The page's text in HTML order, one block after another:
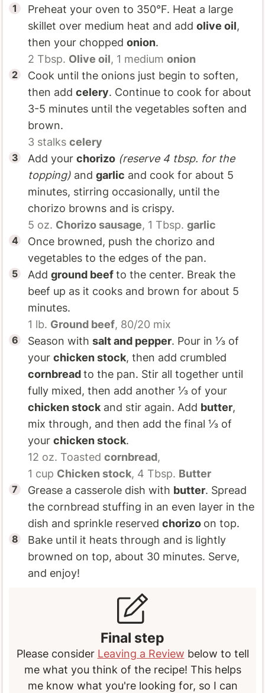
Preheat your oven to 350°F. Heat a large
skillet over medium heat and addolive oil,
then your choppedonion.
2 Tbsp. Olive oil, 1 medium onion
Cook until the onions just begin to soften,
then addcelery. Continue to cook for about
3-5 minutes until the vegetables soften and
brown.
3 stalks celery
Add yourchorizo (reserve 4 tbsp. for the
topping) andgarlic and cook for about 5
minutes, stirring occasionally, until the
chorizo browns and is crispy.
5 oz. Chorizo sausage, 1 Tbsp. garlic
Once browned, push the chorizo and
vegetables to the edges of the pan.
Addground beefto the center. Break the
beef up as it cooks and brown for about 5
minutes.
1 lb. Ground beef, 80/20 mix
Season withsalt and pepper. Pour in ⅓ of
yourchicken stock, then add crumbled
cornbreadto the pan. Stir all together until
fully mixed, then add another ⅓ of your
chicken stock and stir again. Add butter,
mix through, and then add the final ⅓ of
yourchicken stock.
12 oz. Toastedcornbread,
1 cup Chicken stock, 4 Tbsp. Butter
Grease a casserole dish with butter. Spread
the cornbread stuffing in an even layer in the
dish and sprinkle reservedchorizo on top.
Bake until it heats through and is lightly
browned on top, about 30 minutes. Serve,
and enjoy!
Final step
Please consider Leaving a Review below to tell
me what you think of the recipe! This helps
me know what you're looking for, so I can